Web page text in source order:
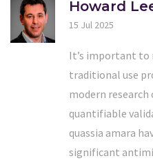
Howard
15 Jul 2025
It’s important to
traditional use
modern
quantifiable
quassia amara
significant